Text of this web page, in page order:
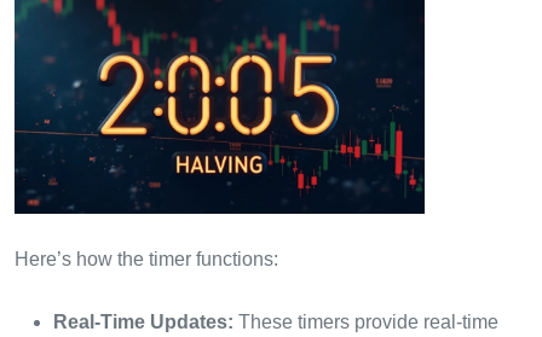
Here’s how the timer functions:
Real-Time Updates: These timers provide real-time